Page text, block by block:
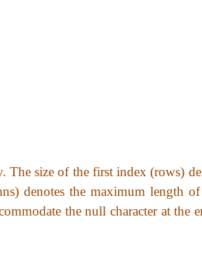
The size of the first index (rows)
denotes the maximum length of
the null character at the